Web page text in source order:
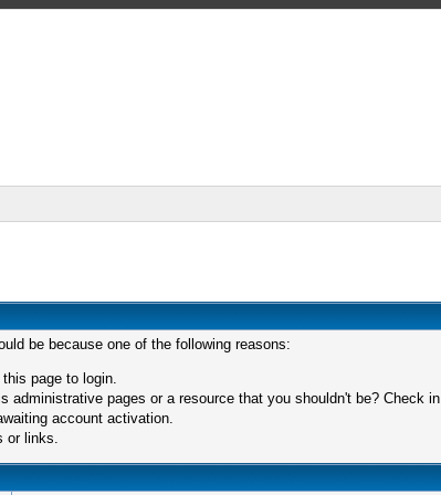
be because one of the following reasons:
page to login.
pages or a resource that you shouldn't be? Check
account activation.
or links.